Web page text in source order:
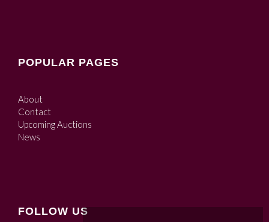
POPULAR PAGES
About
Contact
Upcoming Auctions
News
FOLLOW US